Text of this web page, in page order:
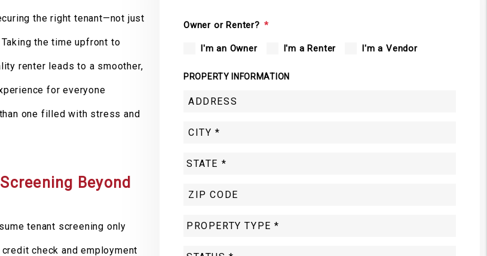
the right tenant—not just
the time upfront to
renter leads to a smoother,
for everyone
one filled with stress and
Beyond
tenant screening only
check and employment
Owner or Renter?
I'm an Owner I'm a Renter I'm a Vendor
PROPERTY INFORMATION